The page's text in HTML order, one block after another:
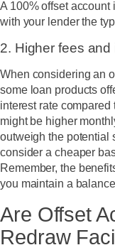
A 100% offset
with your lender the
2. Higher fees and
When considering an
some loan products
interest rate
might be higher
outweigh the potential
consider a cheaper
Remember, the
you maintain a
Are Offset
Redraw